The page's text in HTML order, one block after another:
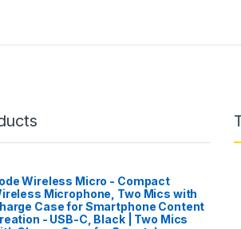
Wireless Micro - Compact
Microphone, Two Mics with
Case for Smartphone Content
- USB-C, Black | Two Mics